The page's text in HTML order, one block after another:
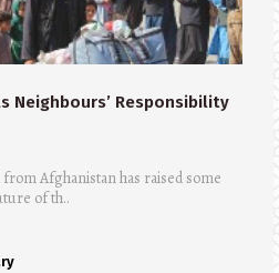
Neighbours’ Responsibility
Afghanistan has raised some
of th..